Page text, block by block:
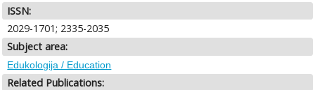
ISSN:
2029-1701; 2335-2035
Subject area:
Edukologija / Education
Related Publications: